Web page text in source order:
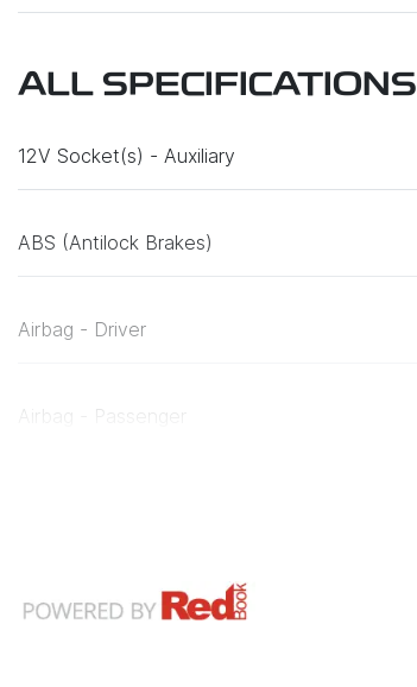
ALL SPECIFICATIONS
12V Socket(s) - Auxiliary
ABS (Antilock Brakes)
Airbag - Driver
Airbag - Passenger